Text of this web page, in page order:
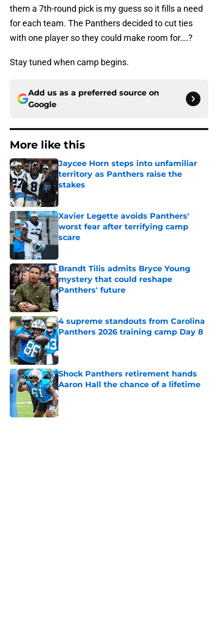
them a 7th-round pick is my guess so it fills a need
for each team. The Panthers decided to cut ties
with one player so they could make room for….?
Stay tuned when camp begins.
Add us as a preferred source on
Google
More like this
Jaycee Horn steps into unfamiliar
territory as Panthers raise the
stakes
Published by on Invalid Date
Xavier Legette avoids Panthers'
worst fear after terrifying camp
scare
Published by on Invalid Date
Brandt Tilis admits Bryce Young
mystery that could reshape
Panthers' future
Published by on Invalid Date
4 supreme standouts from Carolina
Panthers 2026 training camp Day 8
Published by on Invalid Date
Shock Panthers retirement hands
Aaron Hall the chance of a lifetime
Published by on Invalid Date